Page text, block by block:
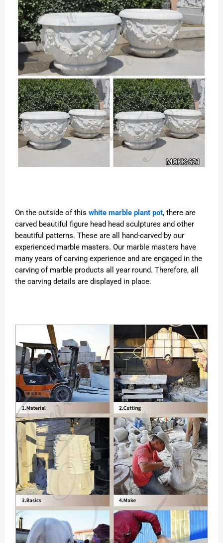
On the outside of this white marble plant pot, there are
carved beautiful figure head head sculptures and other
beautiful patterns. These are all hand-carved by our
experienced marble masters. Our marble masters have
many years of carving experience and are engaged in the
carving of marble products all year round. Therefore, all
the carving details are displayed in place.